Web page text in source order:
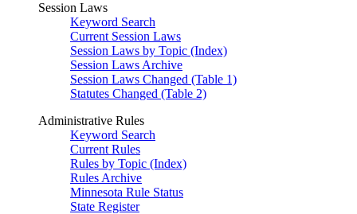
Session Laws
Keyword Search
Current Session Laws
Session Laws by Topic (Index)
Session Laws Archive
Session Laws Changed (Table 1)
Statutes Changed (Table 2)
Administrative Rules
Keyword Search
Current Rules
Rules by Topic (Index)
Rules Archive
Minnesota Rule Status
State Register